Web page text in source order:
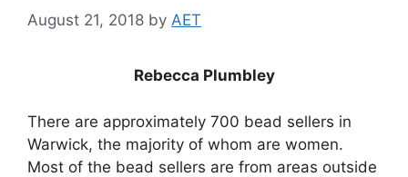
August 21, 2018 by AET
Rebecca Plumbley
There are approximately 700 bead sellers in
Warwick, the majority of whom are women.
Most of the bead sellers are from areas outside